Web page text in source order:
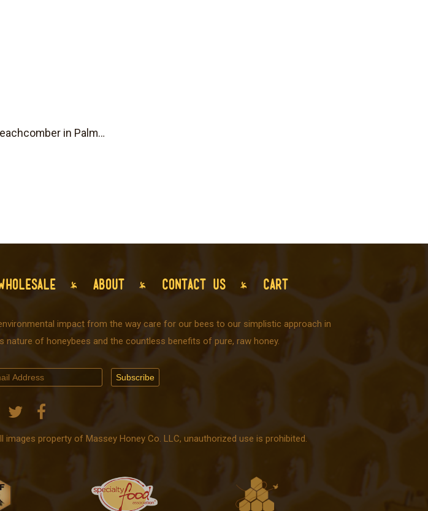
in Palm…
ABOUT CONTACT US CART
impact from the way care for our bees to our simplistic approach in
nature of honeybees and the countless benefits of pure, raw honey.
property of Massey Honey Co. LLC, unauthorized use is prohibited.